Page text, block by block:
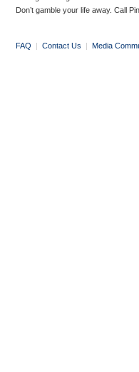
Don’t gamble your life away. Call
FAQ | Contact Us | Media